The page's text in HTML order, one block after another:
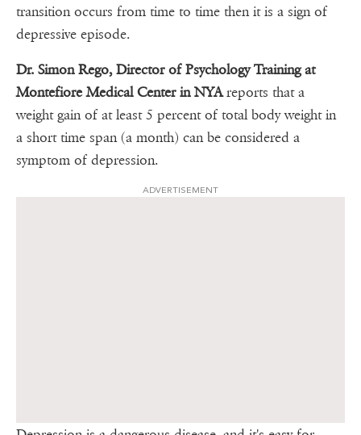
transition occurs from time to time then it is a sign of
depressive episode.
Dr. Simon Rego, Director of Psychology Training at
Montefiore Medical Center in NYAreports that a
weight gain of at least 5 percent of total body weight in
a short time span (a month) can be considered a
symptom of depression.
ADVERTISEMENT